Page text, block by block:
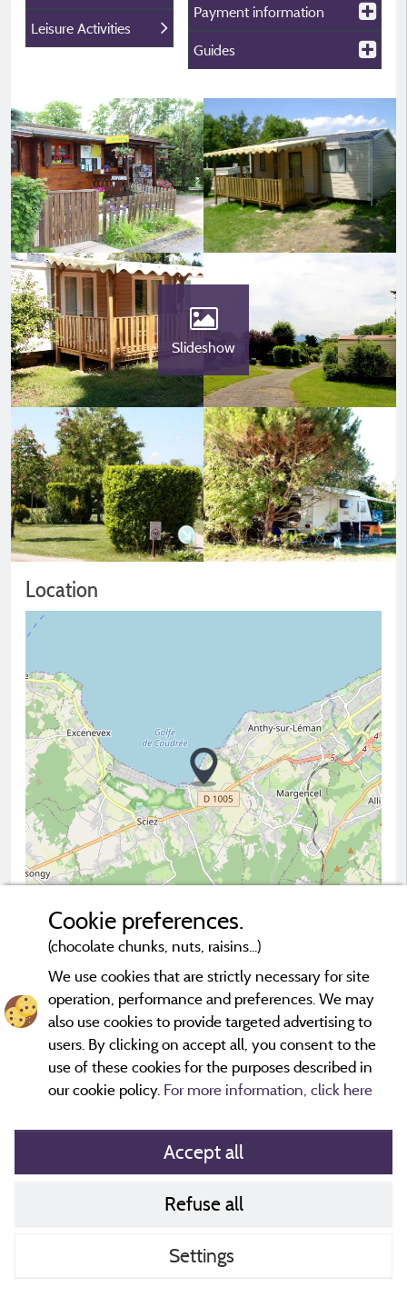
Leisure Activities
Payment information
Guides
Slideshow
Location
2 km © OpenStreetMap contributors
Contact the campsite
Cookie preferences.
(chocolate chunks, nuts, raisins...)
We use cookies that are strictly necessary for site
operation, performance and preferences. We may
also use cookies to provide targeted advertising to
users. By clicking on accept all, you consent to the
use of these cookies for the purposes described in
our cookie policy. For more information, click here
Accept all
Refuse all
Settings